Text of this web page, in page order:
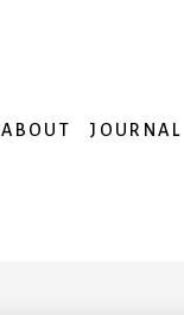
ABOUT JOURNAL